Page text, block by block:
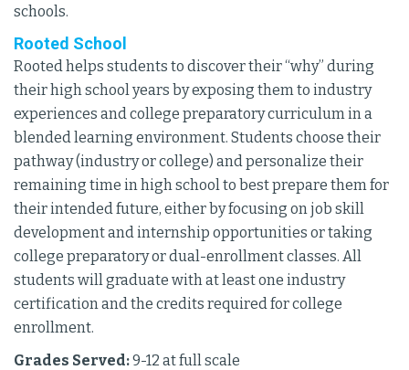
schools.
Rooted School
Rooted helps students to discover their “why” during
their high school years by exposing them to industry
experiences and college preparatory curriculum in a
blended learning environment. Students choose their
pathway (industry or college) and personalize their
remaining time in high school to best prepare them for
their intended future, either by focusing on job skill
development and internship opportunities or taking
college preparatory or dual-enrollment classes. All
students will graduate with at least one industry
certification and the credits required for college
enrollment.
Grades Served:9-12 at full scale